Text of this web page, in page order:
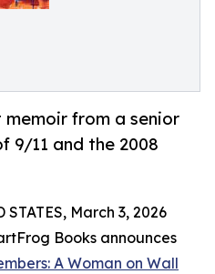
from a senior
9/11 and the 2008
STATES, March 3, 2026
Books announces
A Woman on Wall